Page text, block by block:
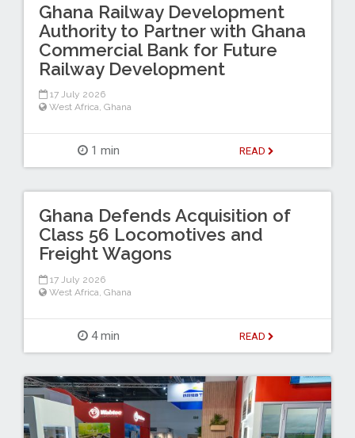
Ghana Railway Development
Authority to Partner with Ghana
Commercial Bank for Future
Railway Development
17 July 2026
West Africa, Ghana
1 min READ
Ghana Defends Acquisition of
Class 56 Locomotives and
Freight Wagons
17 July 2026
West Africa Ghana
4 min READ